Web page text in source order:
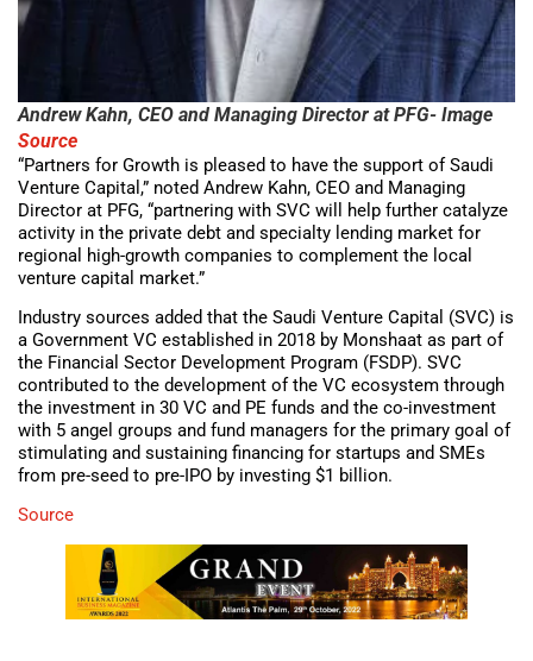
Andrew Kahn, CEO and Managing Director at PFG- Image
Source
“Partners for Growth is pleased to have the support of Saudi
Venture Capital,” noted Andrew Kahn, CEO and Managing
Director at PFG, “partnering with SVC will help further catalyze
activity in the private debt and specialty lending market for
regional high-growth companies to complement the local
venture capital market.”
Industry sources added that the Saudi Venture Capital (SVC) is
a Government VC established in 2018 by Monshaat as part of
the Financial Sector Development Program (FSDP). SVC
contributed to the development of the VC ecosystem through
the investment in 30 VC and PE funds and the co-investment
with 5 angel groups and fund managers for the primary goal of
stimulating and sustaining financing for startups and SMEs
from pre-seed to pre-IPO by investing $1 billion.
Source